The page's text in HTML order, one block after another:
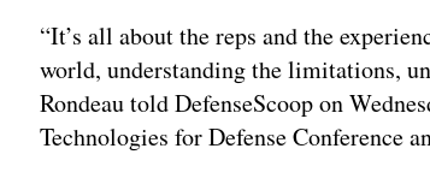
“It’s all about the reps and the
world, understanding the limitations,
Rondeau told DefenseScoop on
Technologies for Defense Conference